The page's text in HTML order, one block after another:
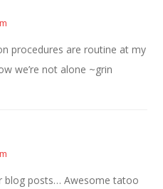
procedures are routine at my
we’re not alone ~grin
blog posts… Awesome tatoo